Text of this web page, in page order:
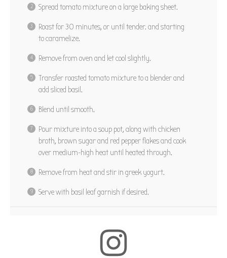
Spread tomato mixture on a large baking sheet.
Roast for 30 minutes, or until tender. and starting
to caramelize.
Remove from oven and let cool slightly.
Transfer roasted tomato mixture to a blender and
add sliced basil.
Blend until smooth.
Pour mixture into a soup pot, along with chicken
broth, brown sugar and red pepper flakes and cook
over medium-high heat until heated through.
Remove from heat and stir in greek yogurt.
Serve with basil leaf garnish if desired.